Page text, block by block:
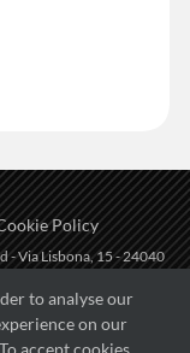
to analyse our
on our
accept cookies,
Policy
- Via Lisbona, 15 - 24040
Fueled by